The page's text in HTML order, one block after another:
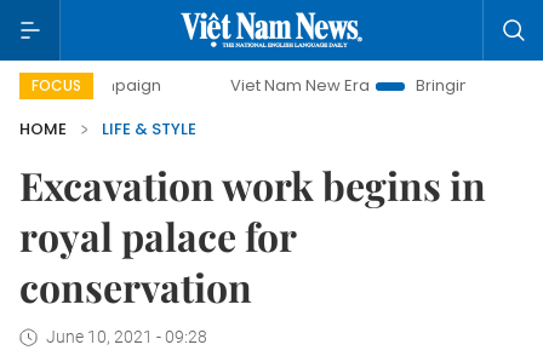
FOCUS Viet Nam New Era
Bringing Resolutions to Life
HOME
LIFE & STYLE
Excavation work begins in
royal palace for
conservation
June 10, 2021 - 09:28